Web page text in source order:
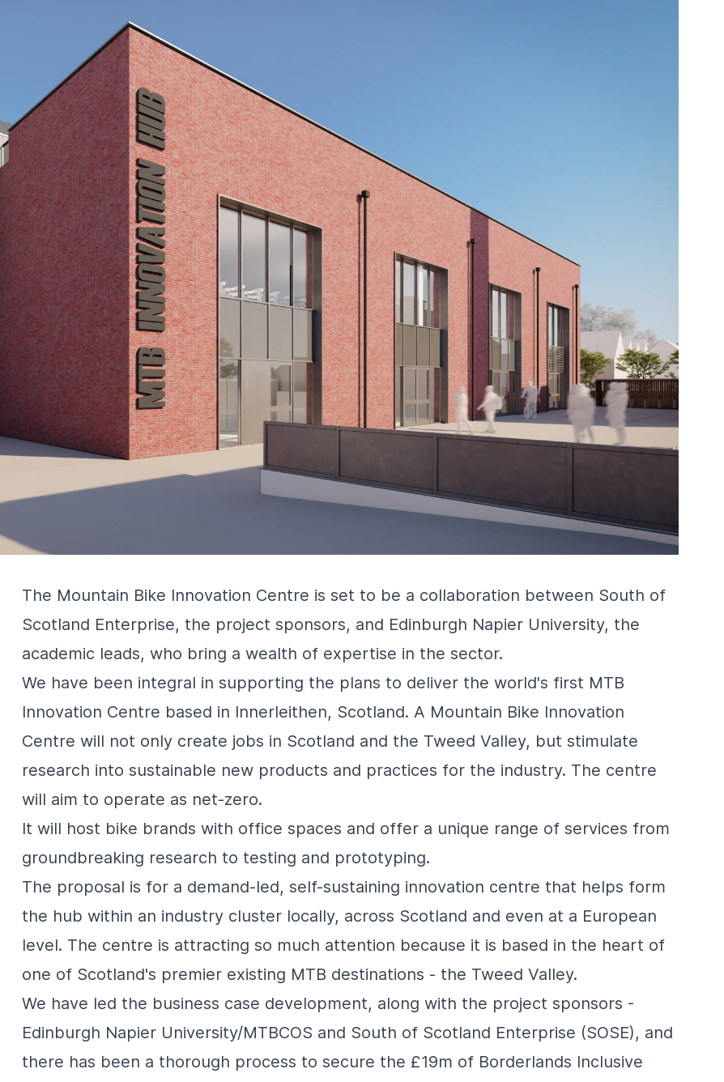
The Mountain Bike Innovation Centre is set to be a collaboration between South of
Scotland Enterprise, the project sponsors, and Edinburgh Napier University, the
academic leads, who bring a wealth of expertise in the sector.
We have been integral in supporting the plans to deliver the world's first MTB
Innovation Centre based in Innerleithen, Scotland. A Mountain Bike Innovation
Centre will not only create jobs in Scotland and the Tweed Valley, but stimulate
research into sustainable new products and practices for the industry. The centre
will aim to operate as net-zero.
It will host bike brands with office spaces and offer a unique range of services from
groundbreaking research to testing and prototyping.
The proposal is for a demand-led, self-sustaining innovation centre that helps form
the hub within an industry cluster locally, across Scotland and even at a European
level. The centre is attracting so much attention because it is based in the heart of
one of Scotland's premier existing MTB destinations - the Tweed Valley.
We have led the business case development, along with the project sponsors -
Edinburgh Napier University/MTBCOS and South of Scotland Enterprise (SOSE), and
there has been a thorough process to secure the £19m of Borderlands Inclusive